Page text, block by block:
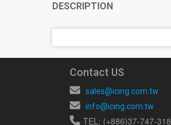
DESCRIPTION
Contact US
sales@icing.com.tw
info@icing.com.tw
TEL: (+886)37-747-318